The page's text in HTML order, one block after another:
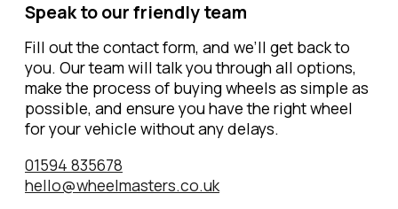
Speak to our friendly team
Fill out the contact form, and we’ll get back to
you. Our team will talk you through all options,
make the process of buying wheels as simple as
possible, and ensure you have the right wheel
for your vehicle without any delays.
01594 835678
hello@wheelmasters.co.uk